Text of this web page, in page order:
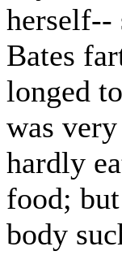
herself--
Bates
longed
was
hardly
food;
body